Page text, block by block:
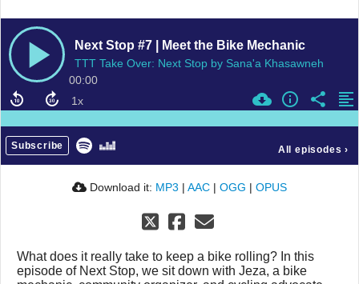
Next Stop #7 | Meet the Bike Mechanic
TTT Take Over: Next Stop by Sana'a Khasawneh
00:00
Subscribe All episodes ›
Download it: MP3 | AAC | OGG | OPUS
What does it really take to keep a bike rolling? In this
episode of Next Stop, we sit down with Jeza, a bike